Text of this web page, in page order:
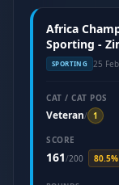
Africa
Sporting -
SPORTING 25
CAT / CAT POS
Veteran/ 1
SCORE
161/200 80.5%